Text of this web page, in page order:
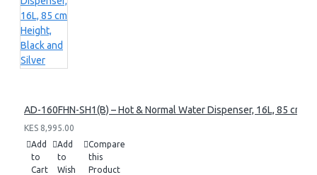
AD-160FHN-SH1(B) – Hot & Normal Water Dispenser, 16L, 85 cm
KES 8,995.00
Add
to
Cart
Add
to
Wish
Compare
this
Product